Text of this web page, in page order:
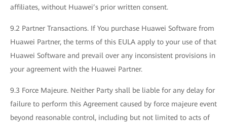
affiliates, without Huawei’s prior written consent.
9.2 Partner Transactions. If You purchase Huawei Software from
Huawei Partner, the terms of this EULA apply to your use of that
Huawei Software and prevail over any inconsistent provisions in
your agreement with the Huawei Partner.
9.3 Force Majeure. Neither Party shall be liable for any delay for
failure to perform this Agreement caused by force majeure event
beyond reasonable control, including but not limited to acts of